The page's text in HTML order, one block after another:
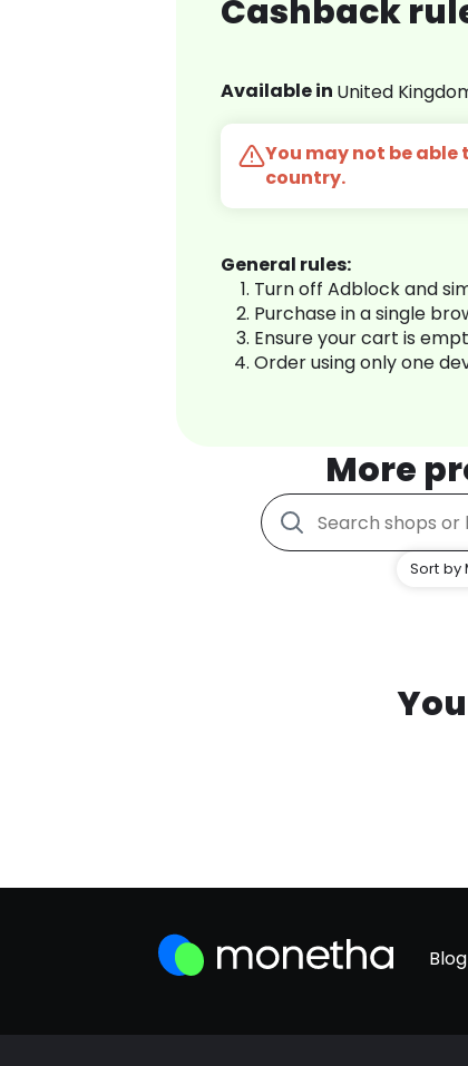
Cashback
Available in United
You may not be able
country.
General rules:
Turn off Adblock and
Purchase in a single
Ensure your cart is
Order using only one
More
Sort by
Blog